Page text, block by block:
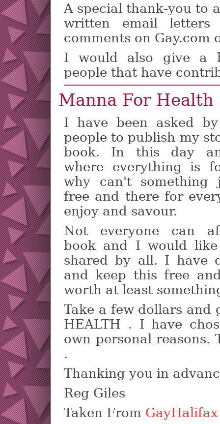
A special thank-you to
written email
comments on Gay.com
I would also give a
people that have
Manna For Health
I have been asked
people to publish my
book. In this day
where everything is
why can't something
free and there for
enjoy and savour.
Not everyone can
book and I would
shared by all. I have
and keep this free
worth at least
Take a few dollars and
HEALTH . I have
own personal reasons.
.
Thanking you in
Reg Giles
Taken From GayHalifax